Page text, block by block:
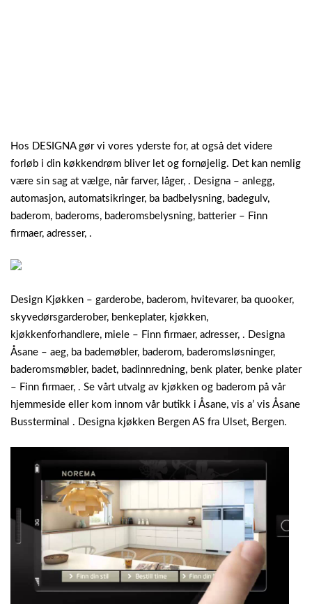
Hos DESIGNA gør vi vores yderste for, at også det videre
forløb i din køkkendrøm bliver let og fornøjelig. Det kan nemlig
være sin sag at vælge, når farver, låger, . Designa – anlegg,
automasjon, automatsikringer, ba badbelysning, badegulv,
baderom, baderoms, baderomsbelysning, batterier – Finn
firmaer, adresser, .
Design Kjøkken – garderobe, baderom, hvitevarer, ba quooker,
skyvedørsgarderober, benkeplater, kjøkken,
kjøkkenforhandlere, miele – Finn firmaer, adresser, . Designa
Åsane – aeg, ba bademøbler, baderom, baderomsløsninger,
baderomsmøbler, badet, badinnredning, benk plater, benke plater
– Finn firmaer, . Se vårt utvalg av kjøkken og baderom på vår
hjemmeside eller kom innom vår butikk i Åsane, vis a’ vis Åsane
Bussterminal . Designa kjøkken Bergen AS fra Ulset, Bergen.